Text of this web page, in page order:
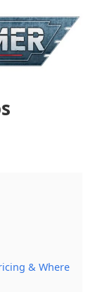
& Where